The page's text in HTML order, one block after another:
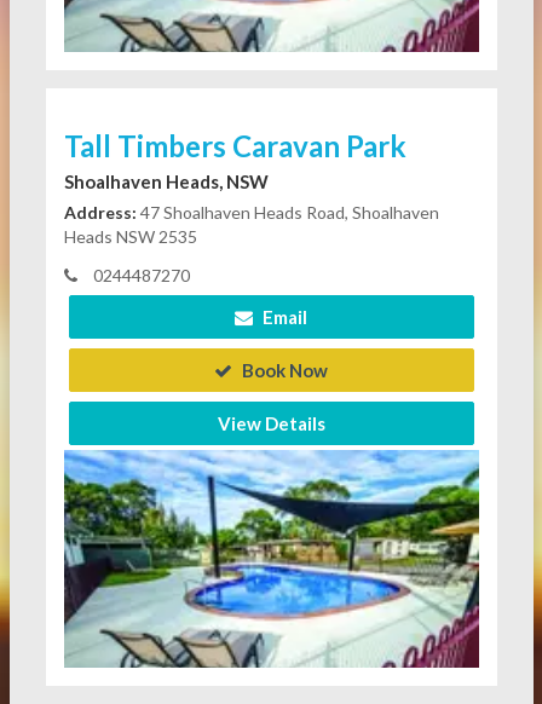
Tall Timbers Caravan Park
Shoalhaven Heads, NSW
Address: 47 Shoalhaven Heads Road, Shoalhaven
Heads NSW 2535
0244487270
Email
Book Now
View Details